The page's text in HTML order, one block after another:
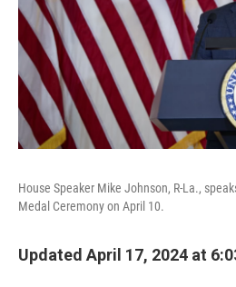
House Speaker Mike Johnson, R-La.,
Medal Ceremony on April 10.
Updated April 17, 2024 at